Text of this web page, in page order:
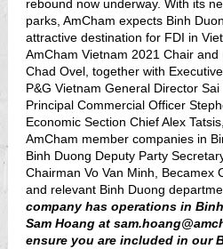
rebound now underway. With its
parks, AmCham expects Binh
attractive destination for FDI in
AmCham Vietnam 2021 Chair
Chad Ovel, together with
P&G Vietnam General Director
Principal Commercial Officer
Economic Section Chief Alex
AmCham member companies in
Binh Duong Deputy Party
Chairman Vo Van Minh, Becamex
and relevant Binh Duong
company has operations in
Sam Hoang at
ensure you are included in our